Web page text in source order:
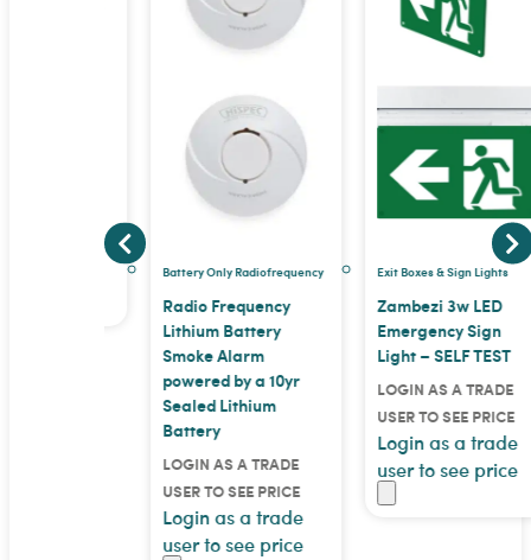
Battery Only Radiofrequency
Radio Frequency
Lithium Battery
Smoke Alarm
powered by a 10yr
Sealed Lithium
Battery
LOGIN AS A TRADE
USER TO SEE PRICE
Login as a trade
user to see price
Exit Boxes & Sign Lights
Zambezi 3w LED
Emergency Sign
Light – SELF TEST
LOGIN AS A TRADE
USER TO SEE PRICE
Login as a trade
user to see price